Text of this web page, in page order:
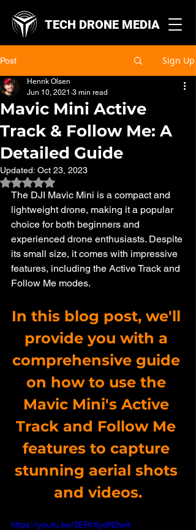
TECH DRONE MEDIA
Post Sign Up
Mavic Mini Active
Track & Follow Me: A
Detailed Guide
Henrik Olsen
Jun 10, 2021 3 min read
Updated: Oct 23, 2023
Rated NaN out of 5 stars.
The DJI Mavic Mini is a compact and
lightweight drone, making it a popular
choice for both beginners and
experienced drone enthusiasts. Despite
its small size, it comes with impressive
features, including the Active Track and
Follow Me modes.
In this blog post, we'll
provide you with a
comprehensive guide
on how to use the
Mavic Mini's Active
Track and Follow Me
features to capture
stunning aerial shots
and videos.
https://youtu.be/3ERrXydN2wA